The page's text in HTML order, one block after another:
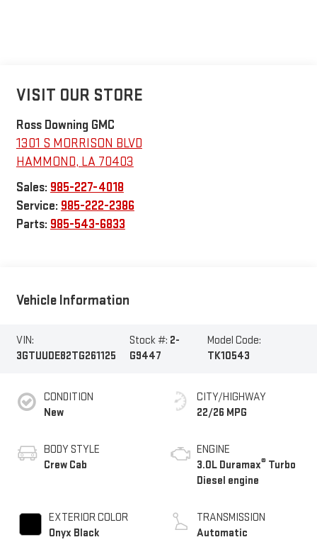
VISIT OUR STORE
Ross Downing GMC
1301 S MORRISON BLVD
HAMMOND, LA 70403
Sales: 985-227-4018
Service: 985-222-2386
Parts: 985-543-6833
Vehicle Information
VIN:
3GTUUDE82TG261125
Stock #: 2-
G9447
Model Code:
TK10543
CONDITION
New
BODY STYLE
Crew Cab
EXTERIOR COLOR
Onyx Black
CITY/HIGHWAY
22/26 MPG
ENGINE
3.0L Duramax® Turbo
Diesel engine
TRANSMISSION
Automatic